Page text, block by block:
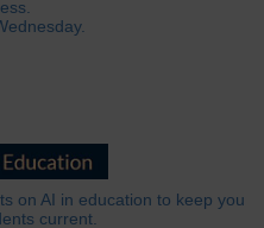
on AI in education to keep you
current.